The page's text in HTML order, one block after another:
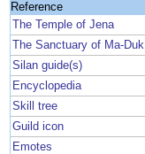
Reference
The Temple of Jena
The Sanctuary of Ma-Duk
Silan guide(s)
Encyclopedia
Skill tree
Guild icon
Emotes